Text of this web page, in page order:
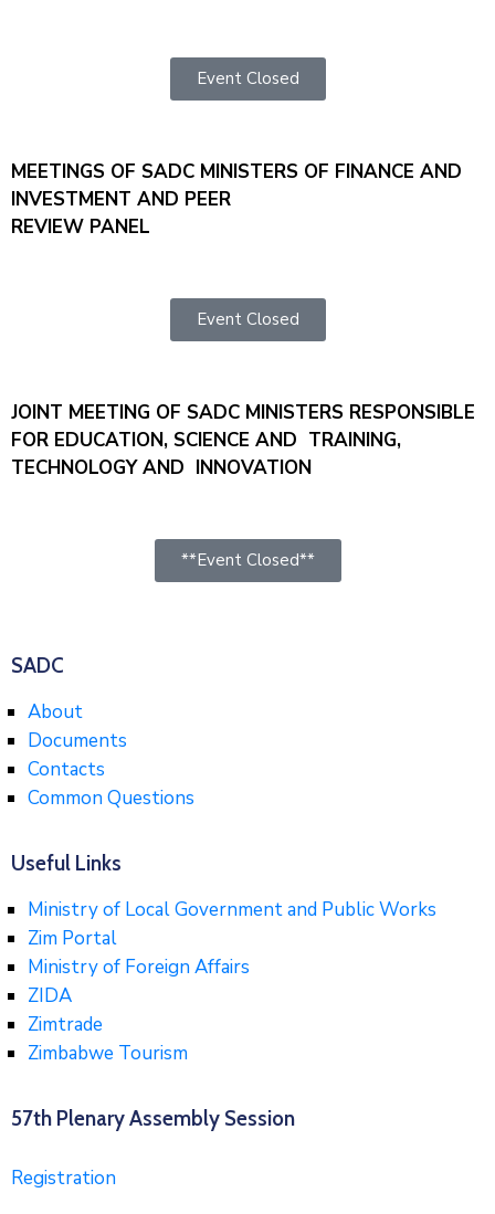
Event Closed
MEETINGS OF SADC MINISTERS OF FINANCE AND
INVESTMENT AND PEER
REVIEW PANEL
Event Closed
JOINT MEETING OF SADC MINISTERS RESPONSIBLE
FOR EDUCATION, SCIENCE AND TRAINING,
TECHNOLOGY AND INNOVATION
**Event Closed**
SADC
About
Documents
Contacts
Common Questions
Useful Links
Ministry of Local Government and Public Works
Zim Portal
Ministry of Foreign Affairs
ZIDA
Zimtrade
Zimbabwe Tourism
57th Plenary Assembly Session
Registration